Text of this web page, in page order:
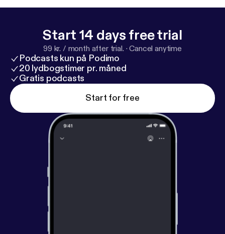
sense of Full Lives and Simpler Times...
Start 14 days free trial
99 kr. / month after trial. ·Cancel anytime
Podcasts kun på Podimo
20 lydbogstimer pr. måned
Gratis podcasts
Start for free